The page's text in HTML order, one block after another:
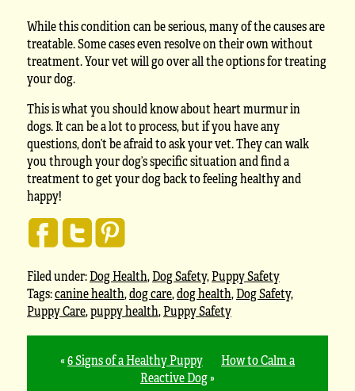
While this condition can be serious, many of the causes are
treatable. Some cases even resolve on their own without
treatment. Your vet will go over all the options for treating
your dog.
This is what you should know about heart murmur in
dogs. It can be a lot to process, but if you have any
questions, don’t be afraid to ask your vet. They can walk
you through your dog’s specific situation and find a
treatment to get your dog back to feeling healthy and
happy!
Filed under:Dog Health,Dog Safety,Puppy Safety
Tags:canine health,dog care,dog health,Dog Safety,
Puppy Care,puppy health,Puppy Safety
«6 Signs of a Healthy Puppy
How to Calm a
Reactive Dog»